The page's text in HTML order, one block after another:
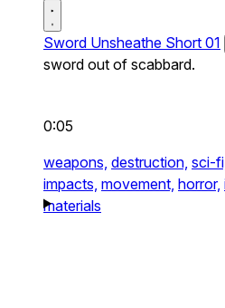
Sword Unsheathe Short 01
sword out of scabbard.
0:05
weapons, destruction, sci-
impacts, movement, horror,
materials